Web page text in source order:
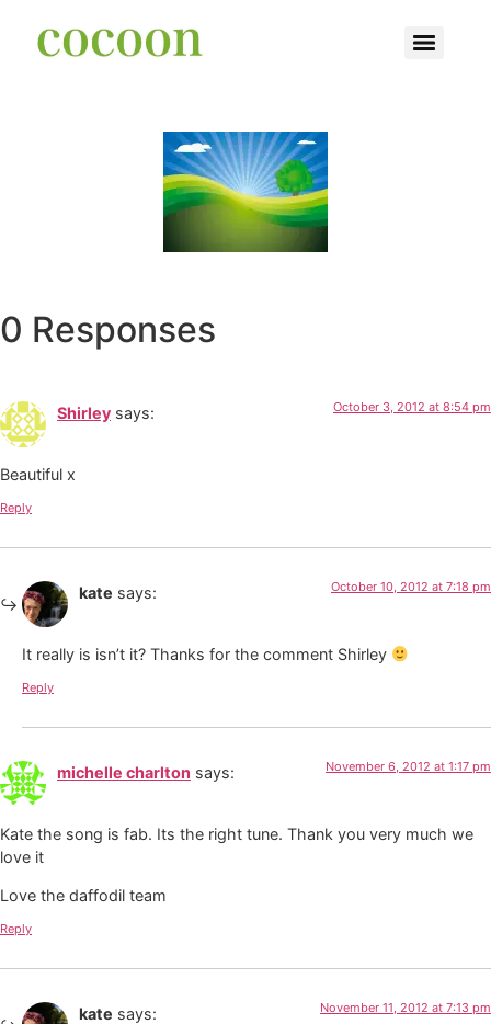
0 Responses
Shirley says: October 3, 2012 at 8:54 pm
Beautiful x
Reply
kate says: October 10, 2012 at 7:18 pm
It really is isn’t it? Thanks for the comment Shirley
Reply
michelle charlton says: November 6, 2012 at 1:17 pm
Kate the song is fab. Its the right tune. Thank you very much we
love it
Love the daffodil team
Reply
kate says: November 11, 2012 at 7:13 pm